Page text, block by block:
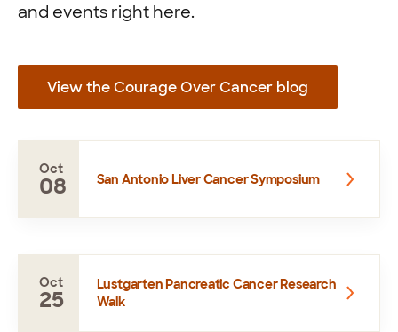
and events right here.
View the Courage Over Cancer blog
Oct
08 San Antonio Liver Cancer Symposium
Oct
25
Lustgarten Pancreatic Cancer Research
Walk